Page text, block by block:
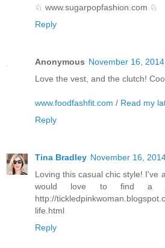
♘ www.sugarpopfashion.com ♘
Reply
Anonymous November 16,
Love the vest, and the clutch!
www.foodfashfit.com / Read my
Reply
Tina Bradley November 16,
Loving this casual chic style! I've
would love to find a
http://
life.html
Reply